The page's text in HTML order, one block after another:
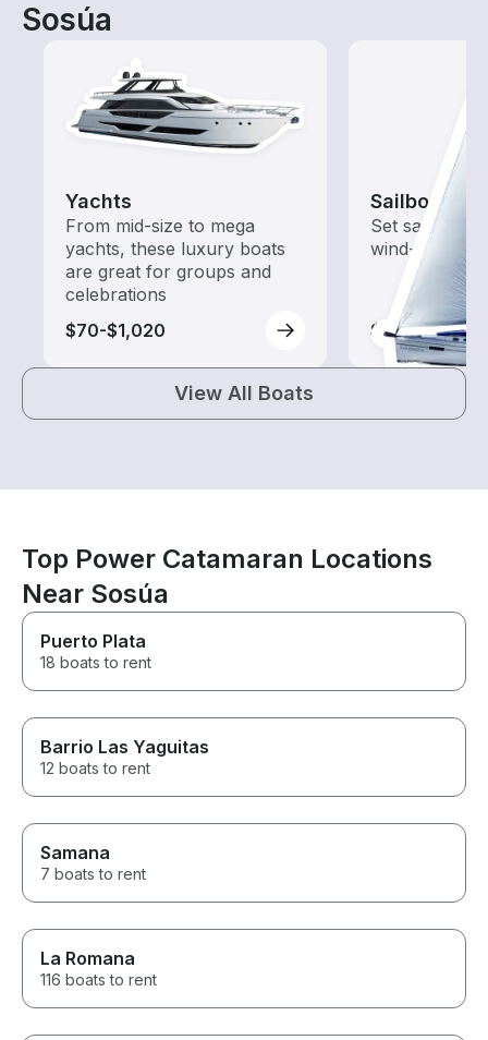
Sosúa
Yachts
From mid-size to mega
yachts, these luxury boats
are great for groups and
celebrations
$70-$1,020
Sailboats
Set sail with
wind-
$60-$390
View All Boats
Top Power Catamaran Locations
Near Sosúa
Puerto Plata
18 boats to rent
Barrio Las Yaguitas
12 boats to rent
Samana
7 boats to rent
La Romana
116 boats to rent